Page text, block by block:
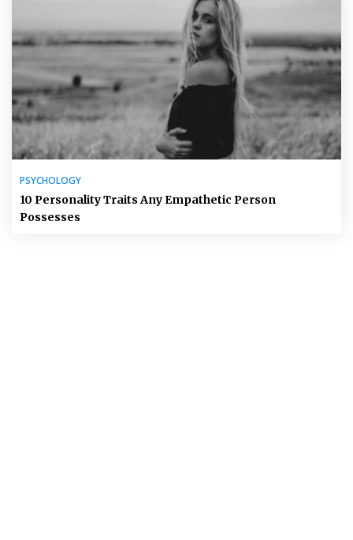
PSYCHOLOGY
10 Personality Traits Any Empathetic Person
Possesses